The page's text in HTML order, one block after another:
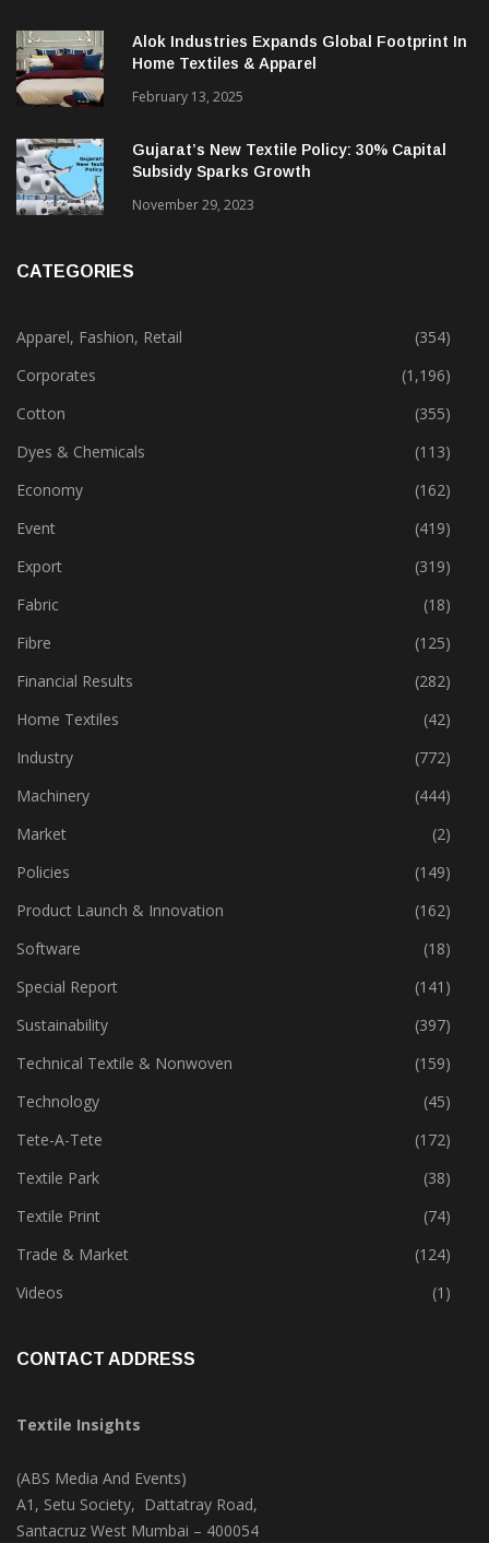
Alok Industries Expands Global Footprint In
Home Textiles & Apparel
February 13, 2025
Gujarat’s New Textile Policy: 30% Capital
Subsidy Sparks Growth
November 29, 2023
CATEGORIES
Apparel, Fashion, Retail
(354)
Corporates
(1,196)
Cotton
(355)
Dyes & Chemicals
(113)
Economy
(162)
Event
(419)
Export
(319)
Fabric
(18)
Fibre
(125)
Financial Results
(282)
Home Textiles
(42)
Industry
(772)
Machinery
(444)
Market
(2)
Policies
(149)
Product Launch & Innovation
(162)
Software
(18)
Special Report
(141)
Sustainability
(397)
Technical Textile & Nonwoven
(159)
Technology
(45)
Tete-A-Tete
(172)
Textile Park
(38)
Textile Print
(74)
Trade & Market
(124)
Videos
(1)
CONTACT ADDRESS
Textile Insights
(ABS Media And Events)
A1, Setu Society, Dattatray Road,
Santacruz West Mumbai – 400054